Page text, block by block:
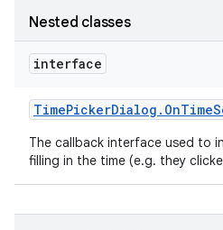
Nested classes
interface
TimePickerDialog . OnTime
The callback interface used to
filling in the time (e.g. they